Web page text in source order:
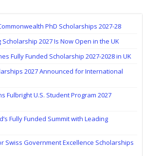
PhD Scholarships 2027-28
2027 Is Now Open in the UK
Fully Funded Scholarship 2027-2028 in UK
2027 Announced for International
Fulbright U.S. Student Program 2027
Fully Funded Summit with Leading
Swiss Government Excellence Scholarships